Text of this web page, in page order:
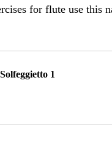
for flute use this
1